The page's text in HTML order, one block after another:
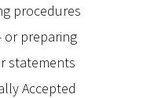
procedures
or preparing
statements
Accepted